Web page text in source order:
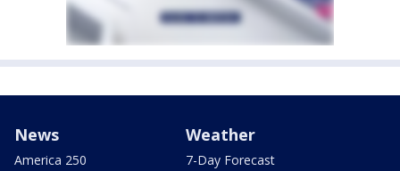
News
America 250
Weather
7-Day Forecast